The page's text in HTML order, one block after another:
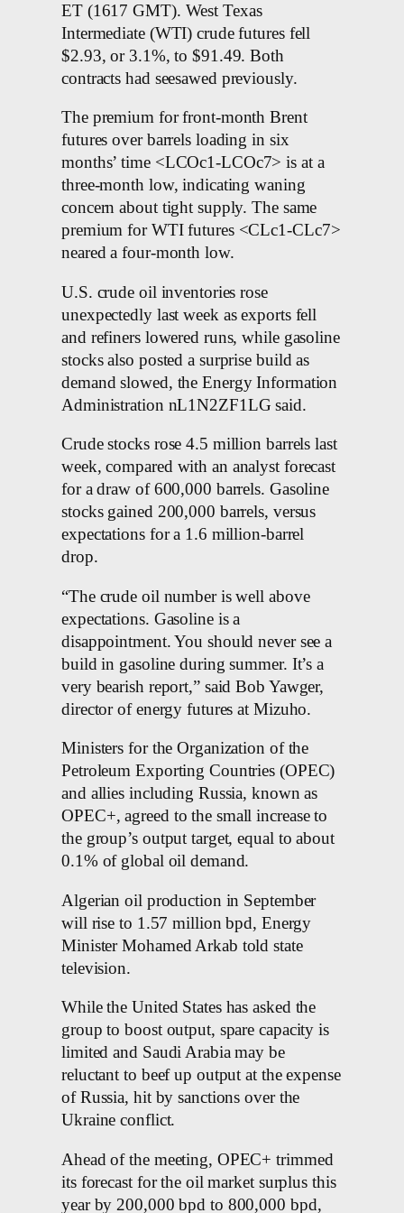
ET (1617 GMT). West Texas
Intermediate (WTI) crude futures fell
$2.93, or 3.1%, to $91.49. Both
contracts had seesawed previously.
The premium for front-month Brent
futures over barrels loading in six
months’ time <LCOc1-LCOc7> is at a
three-month low, indicating waning
concern about tight supply. The same
premium for WTI futures <CLc1-CLc7>
neared a four-month low.
U.S. crude oil inventories rose
unexpectedly last week as exports fell
and refiners lowered runs, while gasoline
stocks also posted a surprise build as
demand slowed, the Energy Information
Administration nL1N2ZF1LG said.
Crude stocks rose 4.5 million barrels last
week, compared with an analyst forecast
for a draw of 600,000 barrels. Gasoline
stocks gained 200,000 barrels, versus
expectations for a 1.6 million-barrel
drop.
“The crude oil number is well above
expectations. Gasoline is a
disappointment. You should never see a
build in gasoline during summer. It’s a
very bearish report,” said Bob Yawger,
director of energy futures at Mizuho.
Ministers for the Organization of the
Petroleum Exporting Countries (OPEC)
and allies including Russia, known as
OPEC+, agreed to the small increase to
the group’s output target, equal to about
0.1% of global oil demand.
Algerian oil production in September
will rise to 1.57 million bpd, Energy
Minister Mohamed Arkab told state
television.
While the United States has asked the
group to boost output, spare capacity is
limited and Saudi Arabia may be
reluctant to beef up output at the expense
of Russia, hit by sanctions over the
Ukraine conflict.
Ahead of the meeting, OPEC+ trimmed
its forecast for the oil market surplus this
year by 200,000 bpd to 800,000 bpd,